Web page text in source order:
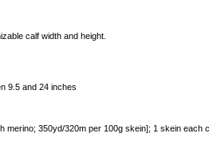
calf width and height.
9.5 and 24 inches
merino; 350yd/320m per 100g skein]; 1 skein each